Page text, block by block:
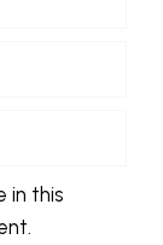
in this